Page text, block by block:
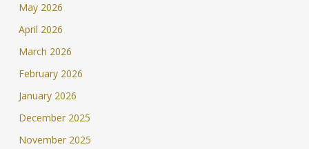
May 2026
April 2026
March 2026
February 2026
January 2026
December 2025
November 2025